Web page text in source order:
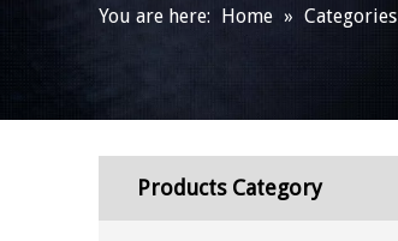
You are here: Home » Categories
Products Category